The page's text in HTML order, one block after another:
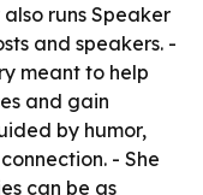
runs Speaker
and speakers. -
meant to help
and gain
by humor,
- She
can be as